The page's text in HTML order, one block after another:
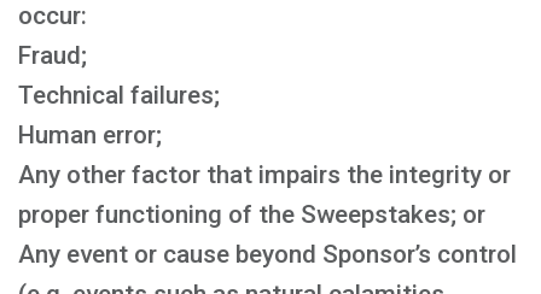
occur:
Fraud;
Technical failures;
Human error;
Any other factor that impairs the integrity or
proper functioning of the Sweepstakes; or
Any event or cause beyond Sponsor’s control